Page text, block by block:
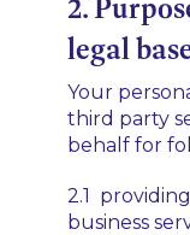
2.
legal
Your
third party
behalf for
2.1
business